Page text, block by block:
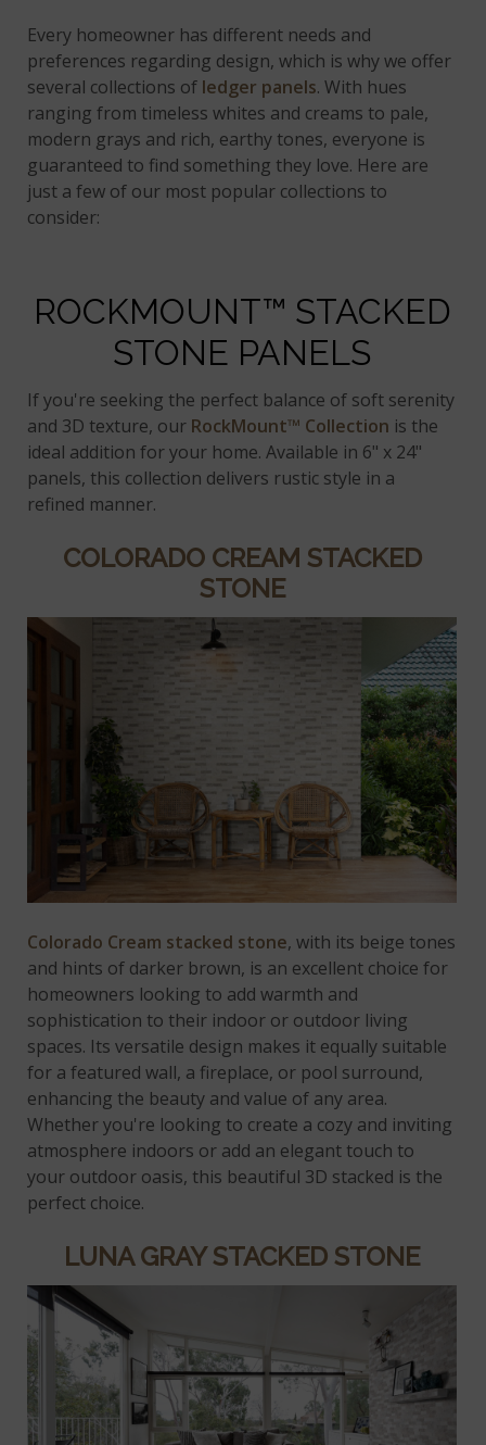
Every homeowner has different needs and
preferences regarding design, which is why we offer
several collections of ledger panels. With hues
ranging from timeless whites and creams to pale,
modern grays and rich, earthy tones, everyone is
guaranteed to find something they love. Here are
just a few of our most popular collections to
consider:
ROCKMOUNT™ STACKED
STONE PANELS
If you're seeking the perfect balance of soft serenity
and 3D texture, our RockMount™ Collection is the
ideal addition for your home. Available in 6" x 24"
panels, this collection delivers rustic style in a
refined manner.
COLORADO CREAM STACKED
STONE
Colorado Cream stacked stone, with its beige tones
and hints of darker brown, is an excellent choice for
homeowners looking to add warmth and
sophistication to their indoor or outdoor living
spaces. Its versatile design makes it equally suitable
for a featured wall, a fireplace, or pool surround,
enhancing the beauty and value of any area.
Whether you're looking to create a cozy and inviting
atmosphere indoors or add an elegant touch to
your outdoor oasis, this beautiful 3D stacked is the
perfect choice.
LUNA GRAY STACKED STONE